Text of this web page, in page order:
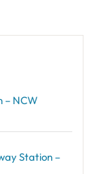
– NCW
Station –